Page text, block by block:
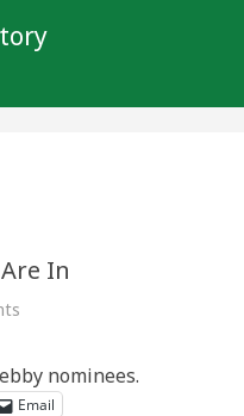
In
Are
In
nominees.
Email